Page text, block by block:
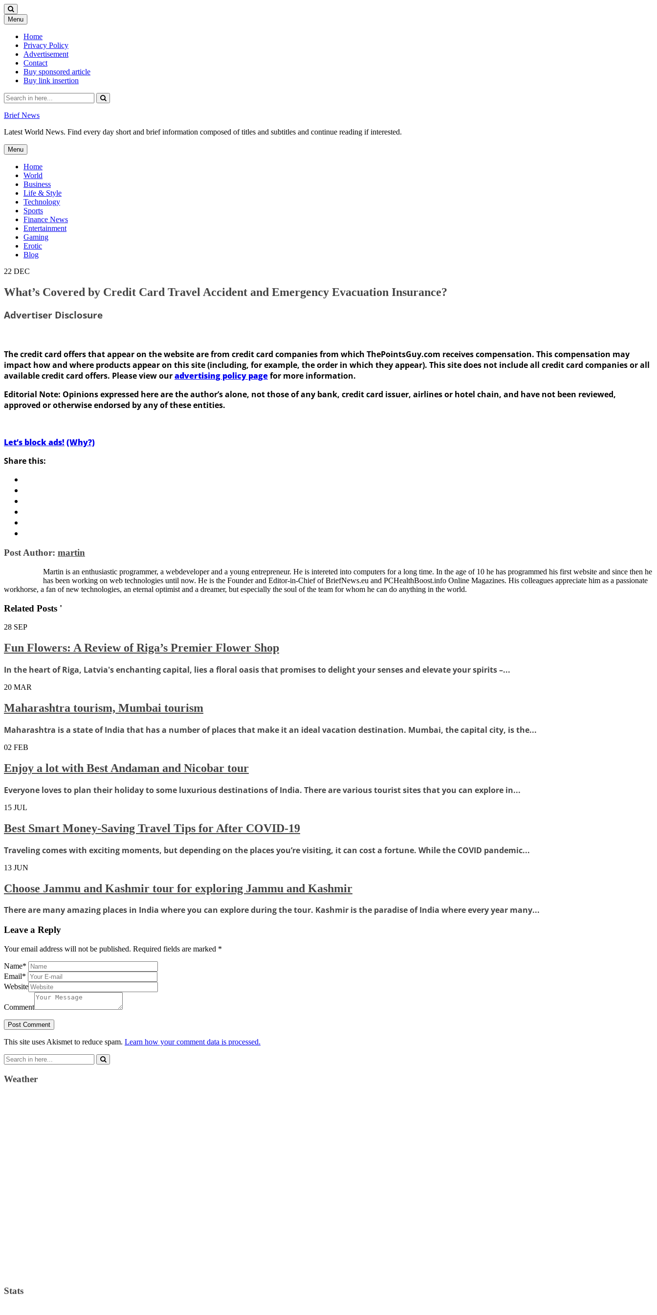
Menu Skip
to
content
Home
Privacy Policy
Advertisement
Contact
Buy sponsored article
Buy link insertion
Search
for:
Brief News
Latest World News. Find every day short and brief information composed of titles and subtitles and continue reading if interested.
Menu Skip
to
content
Home
World
Business
Life & Style
Technology
Sports
Finance News
Entertainment
Gaming
Erotic
Blog
22 DEC
What’s Covered by Credit Card Travel Accident and Emergency Evacuation Insurance?
Advertiser Disclosure
The credit card offers that appear on the website are from credit card companies from which ThePointsGuy.com receives compensation. This compensation may
impact how and where products appear on this site (including, for example, the order in which they appear). This site does not include all credit card companies or all
available credit card offers. Please view ouradvertising policy pagefor more information.
Editorial Note: Opinions expressed here are the author’s alone, not those of any bank, credit card issuer, airlines or hotel chain, and have not been reviewed,
approved or otherwise endorsed by any of these entities.
Let’s block ads! (Why?)
Share this:
Post Author: martin
Martin is an enthusiastic programmer, a webdeveloper and a young entrepreneur. He is intereted into computers for a long time. In the age of 10 he has programmed his first website and since then he
has been working on web technologies until now. He is the Founder and Editor-in-Chief of BriefNews.eu and PCHealthBoost.info Online Magazines. His colleagues appreciate him as a passionate
workhorse, a fan of new technologies, an eternal optimist and a dreamer, but especially the soul of the team for whom he can do anything in the world.
Related Posts '
28 SEP
Fun Flowers: A Review of Riga’s Premier Flower Shop
In the heart of Riga, Latvia's enchanting capital, lies a floral oasis that promises to delight your senses and elevate your spirits –...
20 MAR
Maharashtra tourism, Mumbai tourism
Maharashtra is a state of India that has a number of places that make it an ideal vacation destination. Mumbai, the capital city, is the...
02 FEB
Enjoy a lot with Best Andaman and Nicobar tour
Everyone loves to plan their holiday to some luxurious destinations of India. There are various tourist sites that you can explore in...
15 JUL
Best Smart Money-Saving Travel Tips for After COVID-19
Traveling comes with exciting moments, but depending on the places you’re visiting, it can cost a fortune. While the COVID pandemic...
13 JUN
Choose Jammu and Kashmir tour for exploring Jammu and Kashmir
There are many amazing places in India where you can explore during the tour. Kashmir is the paradise of India where every year many...
Leave a Reply
Your email address will not be published. Required fields are marked *
Name*
Email*
Website
Comment
This site uses Akismet to reduce spam. Learn how your comment data is processed.
Search
for:
Weather
Stats